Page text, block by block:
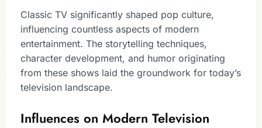
Classic TV significantly shaped pop culture,
influencing countless aspects of modern
entertainment. The storytelling techniques,
character development, and humor originating
from these shows laid the groundwork for today’s
television landscape.
Influences on Modern Television